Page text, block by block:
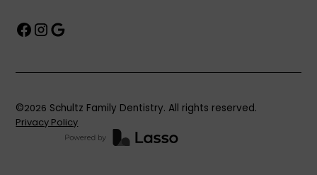
©2026 Schultz Family Dentistry. All rights reserved.
Privacy Policy